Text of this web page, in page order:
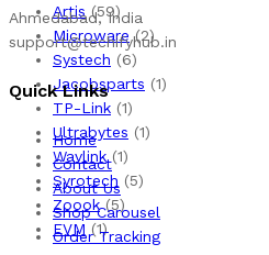
Artis (59)
Microware (2)
Systech (6)
Jacobsparts (1)
TP-Link (1)
Ultrabytes (1)
Wavlink (1)
Syrotech (5)
Zoook (5)
EVM (1)
Ahmedabad, India
support@techifyhub.in
Quick Links
Home
Contact
About Us
Shop Carousel
Order Tracking